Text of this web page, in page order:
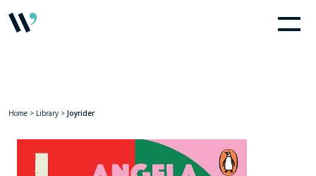
Home > Library > Joyrider